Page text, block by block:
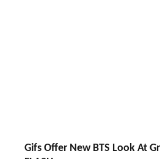
Gifs Offer New BTS Look At